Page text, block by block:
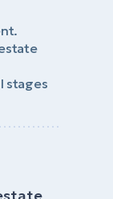
stages